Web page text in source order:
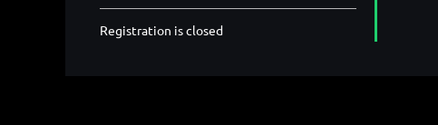
Registration is closed